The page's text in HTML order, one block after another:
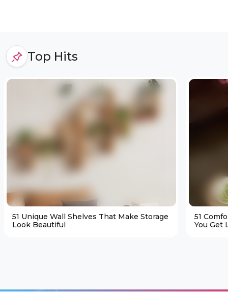
Top Hits
51 Unique Wall Shelves That Make Storage
Look Beautiful
51
You Get